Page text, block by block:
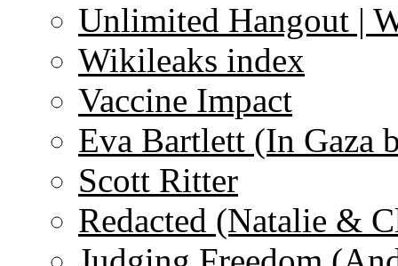
Unlimited Hangout |
Wikileaks index
Vaccine Impact
Eva Bartlett (In Gaza
Scott Ritter
Redacted (Natalie &